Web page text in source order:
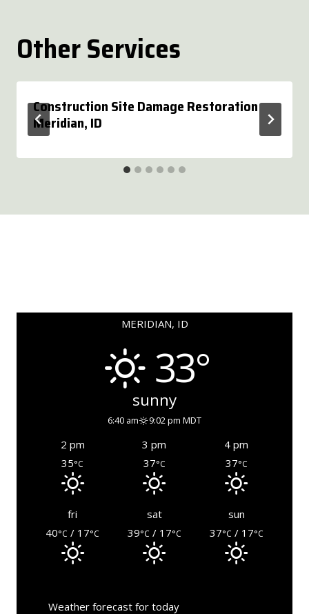
Other Services
Construction Site Damage Restoration
Meridian, ID
MERIDIAN, ID
33°
sunny
6:40 am 9:02 pm MDT
2 pm 3 pm
4 pm
35°C 37°C 37°C
fri sat
sun
40°C / 17°C 39°C / 17°C 37°C / 17°C
Weather forecast for today